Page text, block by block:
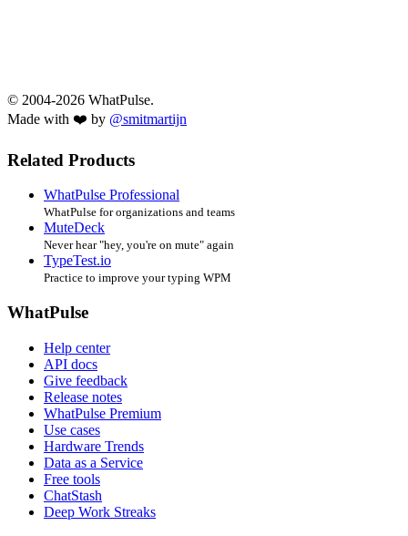
© 2004-2026 WhatPulse.
Made with ❤️ by @smitmartijn
Related Products
WhatPulse Professional
WhatPulse for organizations and teams
MuteDeck
Never hear "hey, you're on mute" again
TypeTest.io
Practice to improve your typing WPM
WhatPulse
Help center
API docs
Give feedback
Release notes
WhatPulse Premium
Use cases
Hardware Trends
Data as a Service
Free tools
ChatStash
Deep Work Streaks